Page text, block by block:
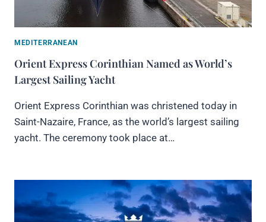
MEDITERRANEAN
Orient Express Corinthian Named as World’s
Largest Sailing Yacht
Orient Express Corinthian was christened today in
Saint-Nazaire, France, as the world’s largest sailing
yacht. The ceremony took place at…